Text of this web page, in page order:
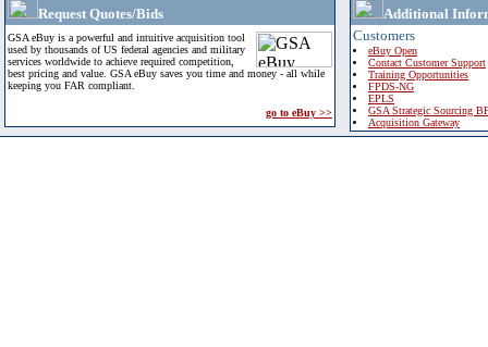
Request Quotes/Bids
GSA eBuy is a powerful and intuitive acquisition tool
used by thousands of US federal agencies and military
services worldwide to achieve required competition,
best pricing and value. GSA eBuy saves you time and money - all while
keeping you FAR compliant.
go to eBuy >>
Additional
Customers
eBuy Open
Contact Customer Support
Training Opportunities
FPDS-NG
EPLS
GSA Strategic Sourcing
Acquisition Gateway